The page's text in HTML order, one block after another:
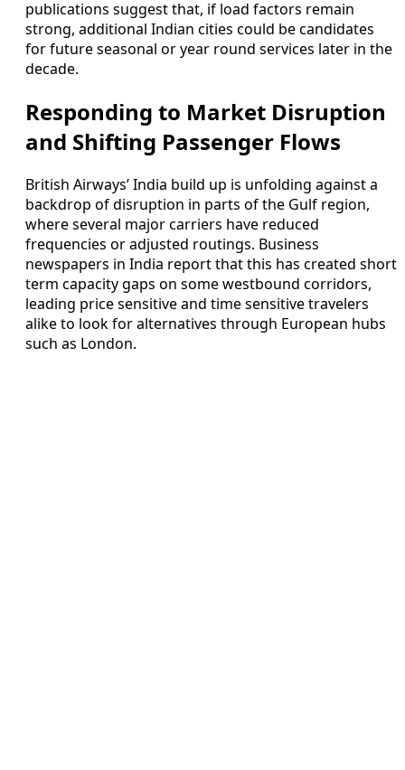
publications suggest that, if load factors remain
strong, additional Indian cities could be candidates
for future seasonal or year round services later in the
decade.
Responding to Market Disruption
and Shifting Passenger Flows
British Airways’ India build up is unfolding against a
backdrop of disruption in parts of the Gulf region,
where several major carriers have reduced
frequencies or adjusted routings. Business
newspapers in India report that this has created short
term capacity gaps on some westbound corridors,
leading price sensitive and time sensitive travelers
alike to look for alternatives through European hubs
such as London.